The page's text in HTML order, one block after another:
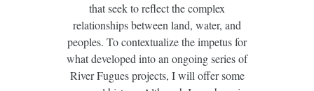
that seek to reflect the complex
relationships between land, water, and
peoples. To contextualize the impetus for
what developed into an ongoing series of
River Fugues projects, I will offer some